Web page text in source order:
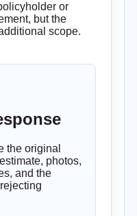
or
but the
scope.
the original
photos,
and the